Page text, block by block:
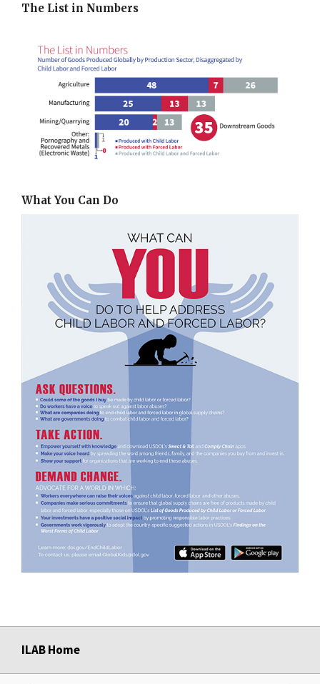
The List in Numbers
What You Can Do
ILAB Home